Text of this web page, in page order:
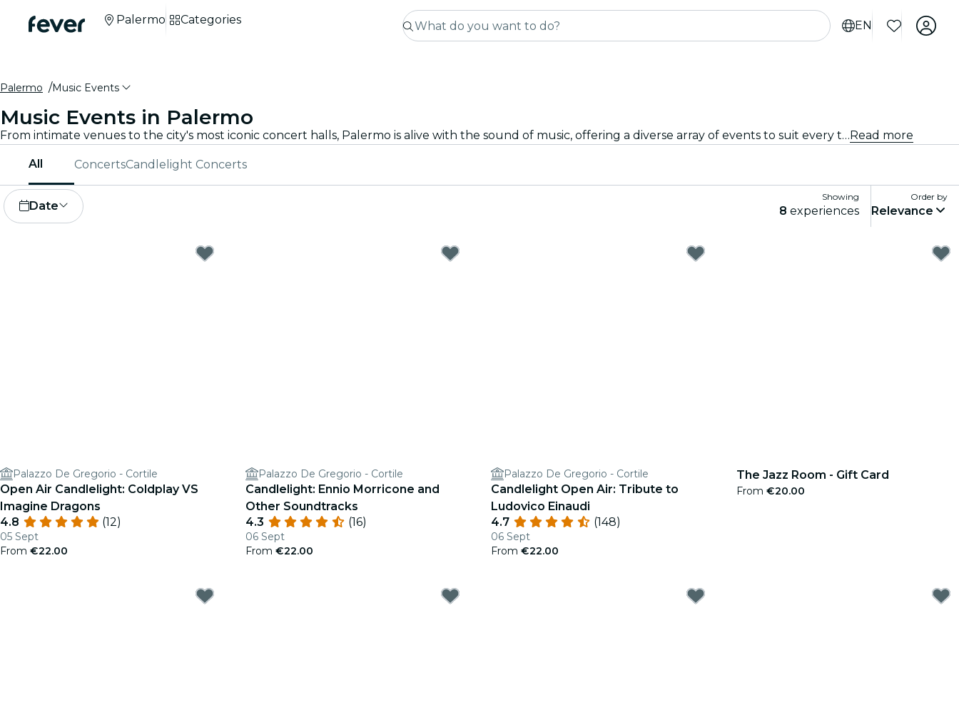
EN
Palermo Categories
Palermo Music Events
Music Events in Palermo
From intimate venues to the city's most iconic concert halls, Palermo is alive with the sound of music, offering a diverse array of events to suit every taste and style.Read more
All ConcertsCandlelight Concerts
Date
Showing
8 experiences
Order by
Relevance
Palazzo De Gregorio - Cortile
Open Air Candlelight: Coldplay VS
Imagine Dragons
4.8
(12)
05 Sept
From €22.00
Palazzo De Gregorio - Cortile
Candlelight: Ennio Morricone and
Other Soundtracks
4.3
(16)
06 Sept
From €22.00
Palazzo De Gregorio - Cortile
Candlelight Open Air: Tribute to
Ludovico Einaudi
4.7
(148)
06 Sept
From €22.00
The Jazz Room - Gift Card
From €20.00